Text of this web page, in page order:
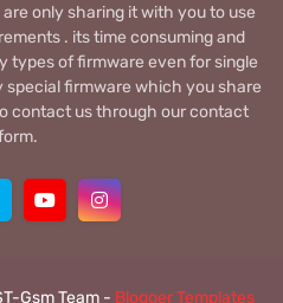
only sharing it with you to use
. its time consuming and
types of firmware even for single
special firmware which you share
contact us through our contact
Gsm Team - Blogger Templates